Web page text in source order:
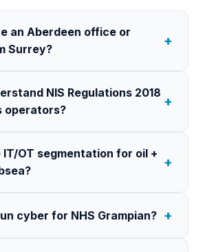
an Aberdeen office or
Surrey?
+
NIS Regulations 2018
operators?
+
IT/OT segmentation for oil +
+
cyber for NHS Grampian? +